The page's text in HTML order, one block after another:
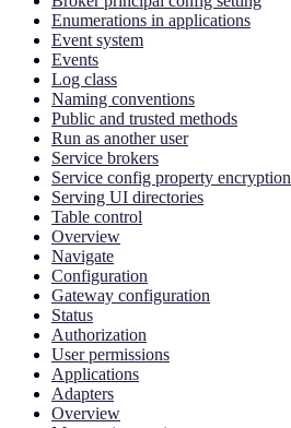
Enumerations in applications
Event system
Events
Log class
Naming conventions
Public and trusted methods
Run as another user
Service brokers
Service config property encryption
Serving UI directories
Table control
Overview
Navigate
Configuration
Gateway configuration
Status
Authorization
User permissions
Applications
Adapters
Overview